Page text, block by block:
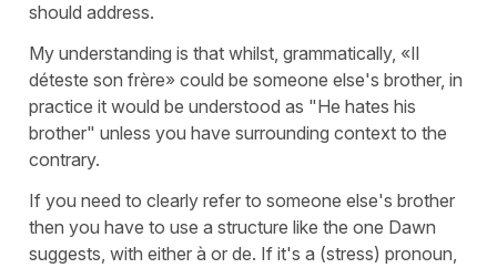
should address.
My understanding is that whilst, grammatically, «Il
déteste son frère» could be someone else's brother, in
practice it would be understood as "He hates his
brother" unless you have surrounding context to the
contrary.
If you need to clearly refer to someone else's brother
then you have to use a structure like the one Dawn
suggests, with either à or de. If it's a (stress) pronoun,